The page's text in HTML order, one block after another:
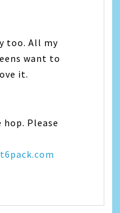
too. All my
want to
it.
Please